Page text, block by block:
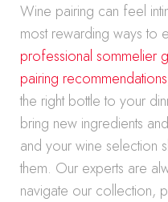
Wine pairing can feel
most rewarding ways to
professional sommelier
pairing recommendations
the right bottle to your
bring new ingredients
and your wine selection
them. Our experts are
navigate our collection,